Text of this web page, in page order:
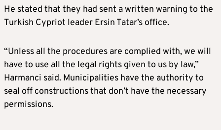
He stated that they had sent a written warning to the
Turkish Cypriot leader Ersin Tatar’s office.
“Unless all the procedures are complied with, we will
have to use all the legal rights given to us by law,”
Harmanci said. Municipalities have the authority to
seal off constructions that don’t have the necessary
permissions.